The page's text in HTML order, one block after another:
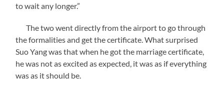
to wait any longer.”
The two went directly from the airport to go through
the formalities and get the certificate. What surprised
Suo Yang was that when he got the marriage certificate,
he was not as excited as expected, it was as if everything
was as it should be.